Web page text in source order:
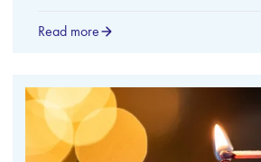
Read more